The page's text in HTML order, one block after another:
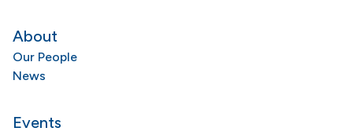
About
Our People
News
Events